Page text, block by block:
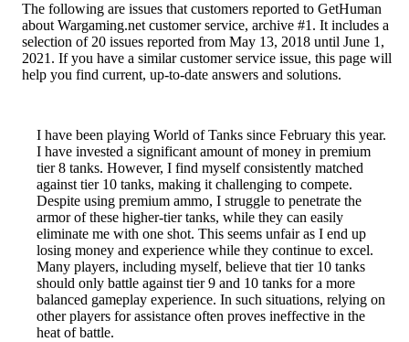
The following are issues that customers reported to GetHuman
about Wargaming.net customer service, archive #1. It includes a
selection of 20 issues reported from May 13, 2018 until June 1,
2021. If you have a similar customer service issue, this page will
help you find current, up-to-date answers and solutions.
I have been playing World of Tanks since February this year.
I have invested a significant amount of money in premium
tier 8 tanks. However, I find myself consistently matched
against tier 10 tanks, making it challenging to compete.
Despite using premium ammo, I struggle to penetrate the
armor of these higher-tier tanks, while they can easily
eliminate me with one shot. This seems unfair as I end up
losing money and experience while they continue to excel.
Many players, including myself, believe that tier 10 tanks
should only battle against tier 9 and 10 tanks for a more
balanced gameplay experience. In such situations, relying on
other players for assistance often proves ineffective in the
heat of battle.